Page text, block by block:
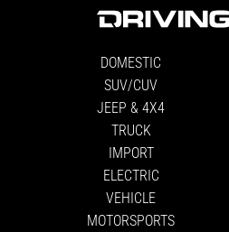
DOMESTIC
SUV/CUV
JEEP & 4X4
TRUCK
IMPORT
ELECTRIC
VEHICLE
MOTORSPORTS